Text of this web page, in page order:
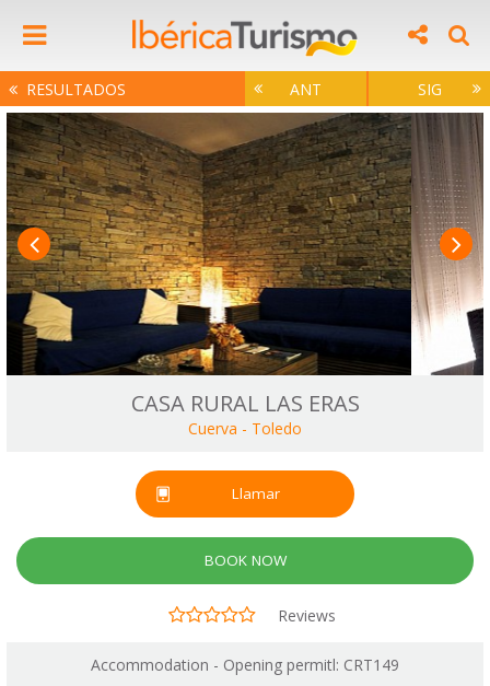
RESULTADOS ANT SIG
CASA RURAL LAS ERAS
Cuerva - Toledo
Llamar
BOOK NOW
Reviews
Accommodation - Opening permitl: CRT149